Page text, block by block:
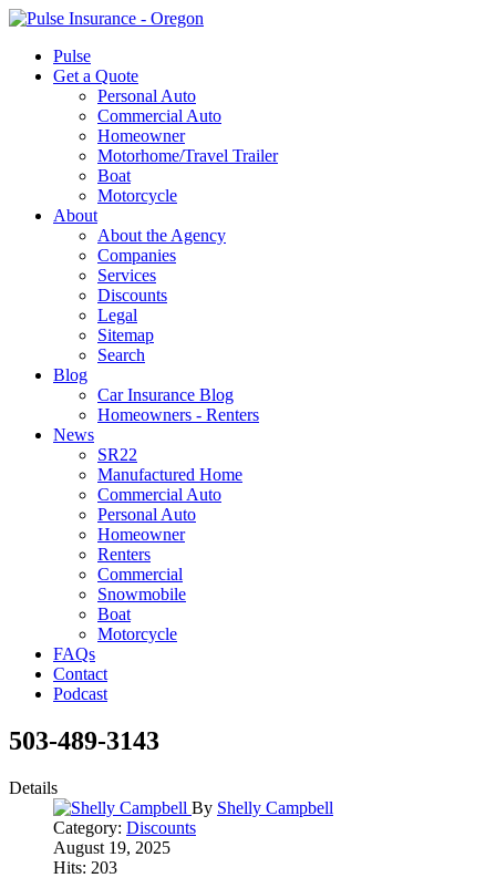
Pulse
Get a Quote
Personal Auto
Commercial Auto
Homeowner
Motorhome/Travel Trailer
Boat
Motorcycle
About
About the Agency
Companies
Services
Discounts
Legal
Sitemap
Search
Blog
Car Insurance Blog
Homeowners - Renters
News
SR22
Manufactured Home
Commercial Auto
Personal Auto
Homeowner
Renters
Commercial
Snowmobile
Boat
Motorcycle
FAQs
Contact
Podcast
503-489-3143
Details
By Shelly Campbell
Category: Discounts
August 19, 2025
Hits: 203